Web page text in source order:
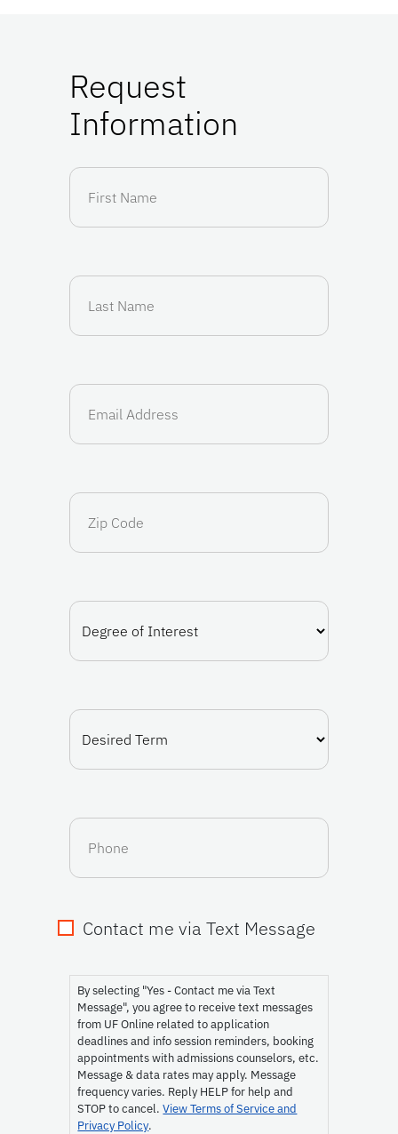
Request
Information
First
Name
(Required)
Last
Name
(Required)
Email
(Required)
Zip
Code
Degree
of
Interest
Desired
Term
Phone
Consent
Contact me via Text Message
By selecting "Yes - Contact me via Text
Message", you agree to receive text messages
from UF Online related to application
deadlines and info session reminders, booking
appointments with admissions counselors, etc.
Message & data rates may apply. Message
frequency varies. Reply HELP for help and
STOP to cancel.View Terms of Service and
Privacy Policy.